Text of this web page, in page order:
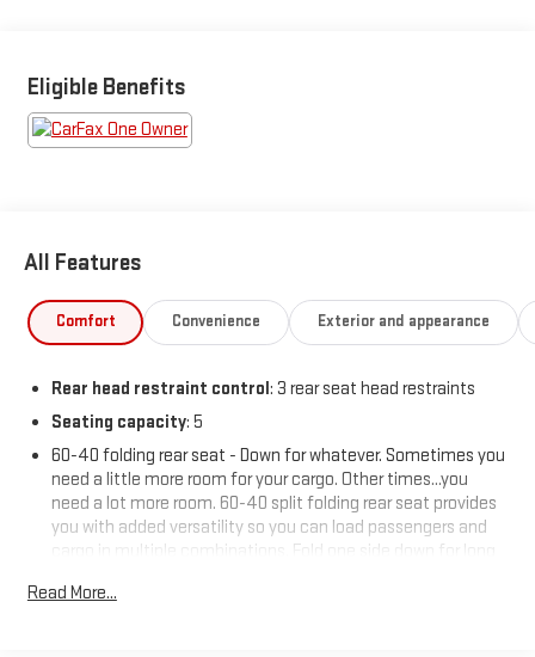
Eligible Benefits
All Features
Comfort Convenience Exterior and appearance
Rear head restraint control: 3 rear seat head restraints
Seating capacity: 5
60-40 folding rear seat - Down for whatever. Sometimes you
need a little more room for your cargo. Other times...you
need a lot more room. 60-40 split folding rear seat provides
you with added versatility so you can load passengers and
cargo in multiple combinations. Fold one side down for long
sides down to load large items. With 60-40 folding rear seat,
Read More...